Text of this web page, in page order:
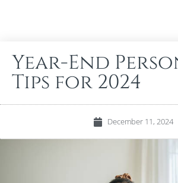
Year-End
Tips for 2024
December 11, 2024